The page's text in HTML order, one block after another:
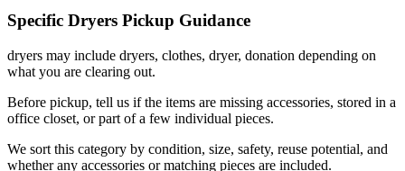
Specific Dryers Pickup Guidance
dryers may include dryers, clothes, dryer, donation depending on
what you are clearing out.
Before pickup, tell us if the items are missing accessories, stored in a
office closet, or part of a few individual pieces.
We sort this category by condition, size, safety, reuse potential, and
whether any accessories or matching pieces are included.